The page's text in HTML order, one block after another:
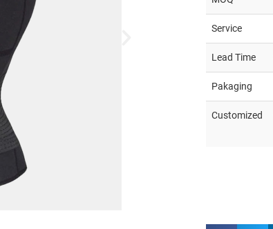
Service
Lead Time
Pakaging
Customized